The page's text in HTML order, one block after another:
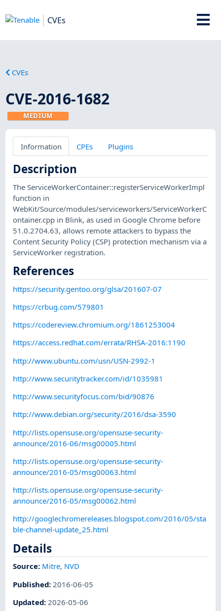
CVEs
CVEs
CVE-2016-1682
MEDIUM
Information CPEs Plugins
Description
The ServiceWorkerContainer::registerServiceWorkerImpl
function in
WebKit/Source/modules/serviceworkers/ServiceWorkerC
ontainer.cpp in Blink, as used in Google Chrome before
51.0.2704.63, allows remote attackers to bypass the
Content Security Policy (CSP) protection mechanism via a
ServiceWorker registration.
References
https://security.gentoo.org/glsa/201607-07
https://crbug.com/579801
https://codereview.chromium.org/1861253004
https://access.redhat.com/errata/RHSA-2016:1190
http://www.ubuntu.com/usn/USN-2992-1
http://www.securitytracker.com/id/1035981
http://www.securityfocus.com/bid/90876
http://www.debian.org/security/2016/dsa-3590
http://lists.opensuse.org/opensuse-security-
announce/2016-06/msg00005.html
http://lists.opensuse.org/opensuse-security-
announce/2016-05/msg00063.html
http://lists.opensuse.org/opensuse-security-
announce/2016-05/msg00062.html
http://googlechromereleases.blogspot.com/2016/05/sta
ble-channel-update_25.html
Details
Source: Mitre, NVD
Published: 2016-06-05
Updated: 2026-05-06